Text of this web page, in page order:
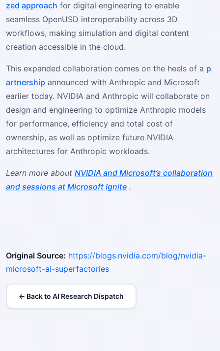
zed approach for digital engineering to enable
seamless OpenUSD interoperability across 3D
workflows, making simulation and digital content
creation accessible in the cloud.
This expanded collaboration comes on the heels of a p
artnership announced with Anthropic and Microsoft
earlier today. NVIDIA and Anthropic will collaborate on
design and engineering to optimize Anthropic models
for performance, efficiency and total cost of
ownership, as well as optimize future NVIDIA
architectures for Anthropic workloads.
Learn more about NVIDIA and Microsoft’s collaboration
and sessions at Microsoft Ignite .
Original Source: https://blogs.nvidia.com/blog/nvidia-
microsoft-ai-superfactories
← Back to AI Research Dispatch